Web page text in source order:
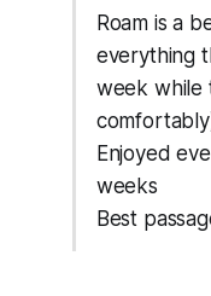
Roam is a
everything
week while
Enjoyed
weeks
Best